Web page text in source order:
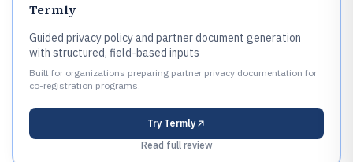
Termly
Guided privacy policy and partner document generation
with structured, field-based inputs
Built for organizations preparing partner privacy documentation for
co-registration programs.
Try Termly
Read full review